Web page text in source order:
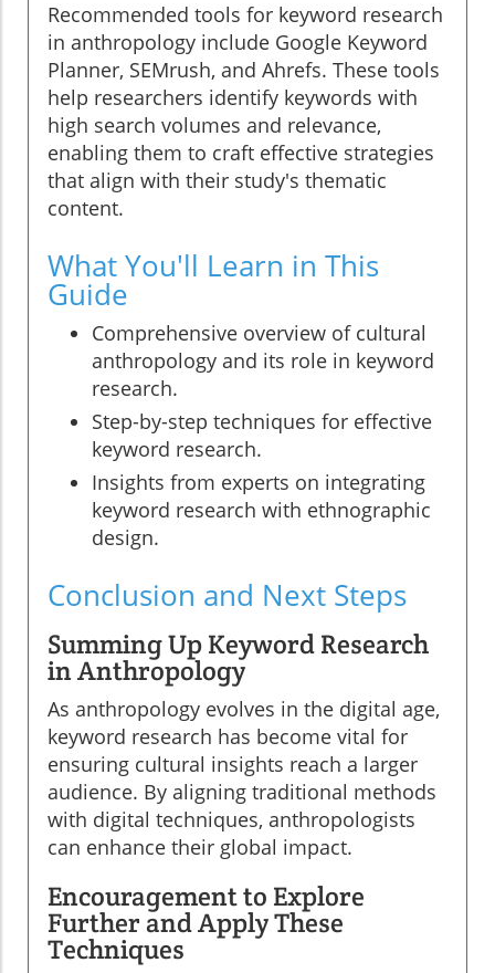
Recommended tools for keyword research
in anthropology include Google Keyword
Planner, SEMrush, and Ahrefs. These tools
help researchers identify keywords with
high search volumes and relevance,
enabling them to craft effective strategies
that align with their study's thematic
content.
What You'll Learn in This
Guide
Comprehensive overview of cultural
anthropology and its role in keyword
research.
Step-by-step techniques for effective
keyword research.
Insights from experts on integrating
keyword research with ethnographic
design.
Conclusion and Next Steps
Summing Up Keyword Research
in Anthropology
As anthropology evolves in the digital age,
keyword research has become vital for
ensuring cultural insights reach a larger
audience. By aligning traditional methods
with digital techniques, anthropologists
can enhance their global impact.
Encouragement to Explore
Further and Apply These
Techniques